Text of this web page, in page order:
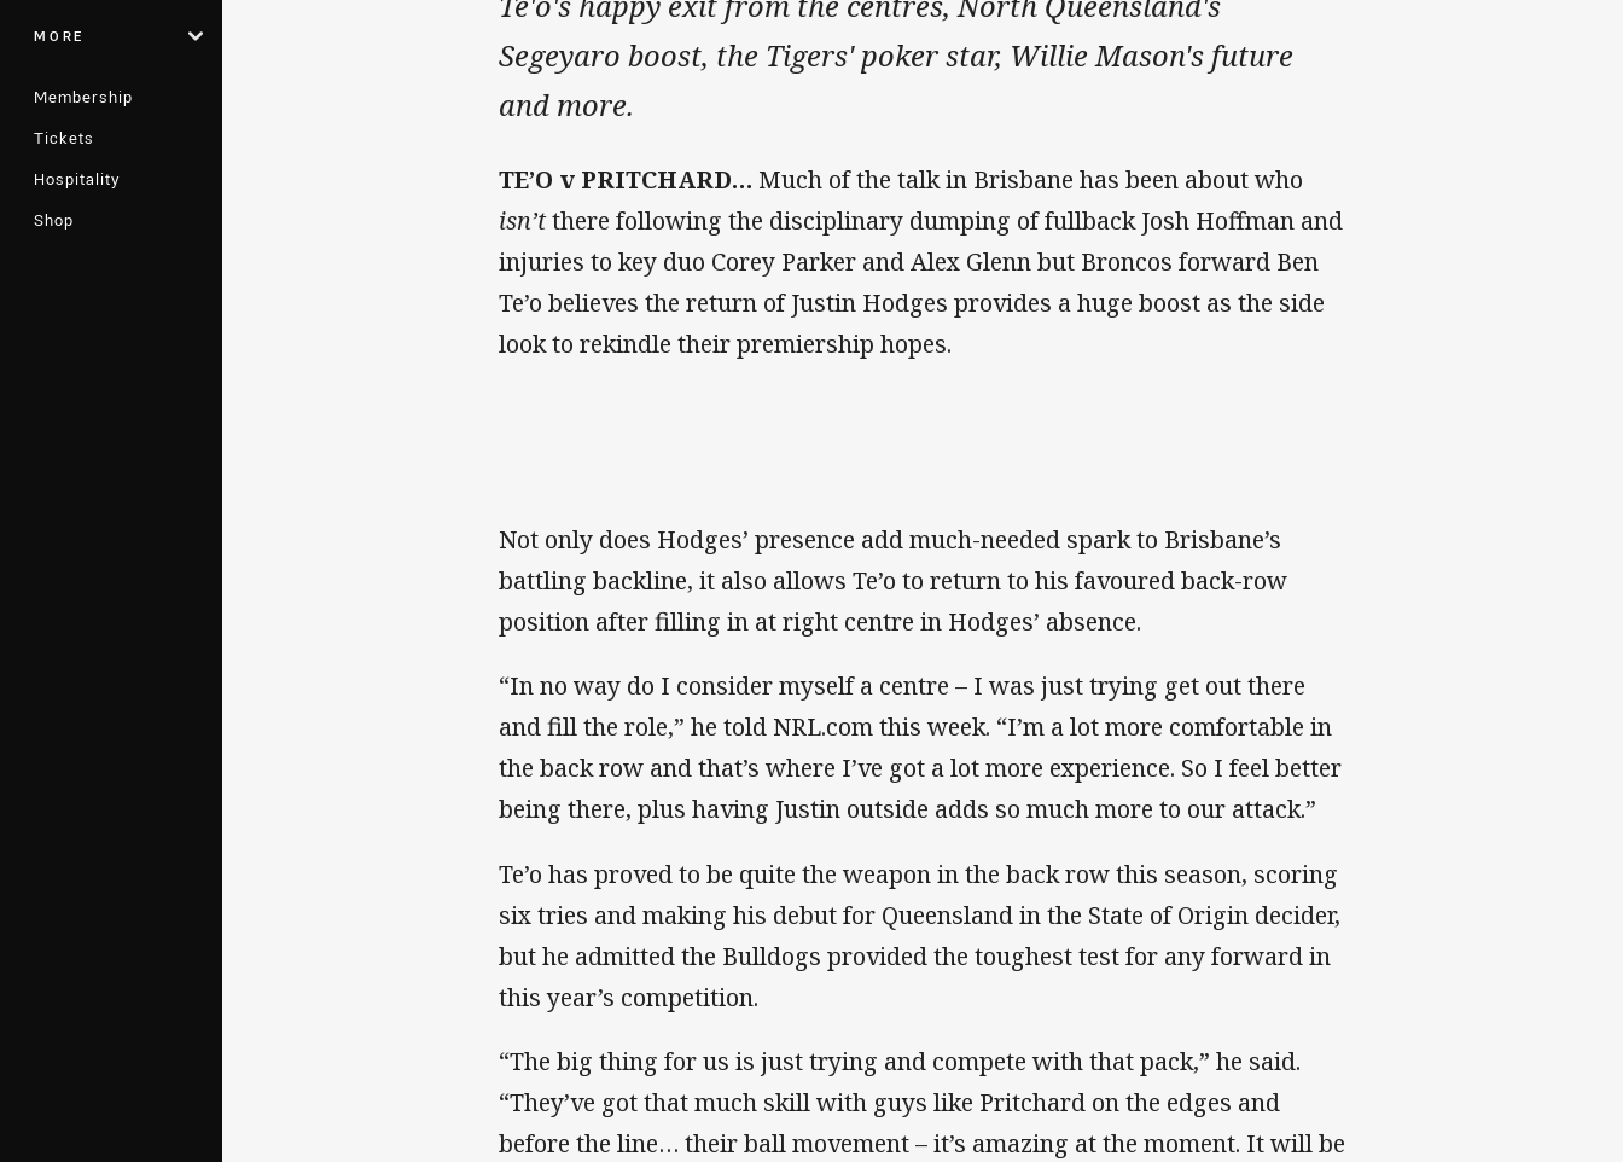
MORE
Membership
Tickets
Hospitality
Shop
Segeyaro boost, the Tigers' poker star, Willie Mason's future
and more.
TE’O v PRITCHARD… Much of the talk in Brisbane has been about who
isn’tthere following the disciplinary dumping of fullback Josh Hoffman and
injuries to key duo Corey Parker and Alex Glenn but Broncos forward Ben
Te’o believes the return of Justin Hodges provides a huge boost as the side
look to rekindle their premiership hopes.
Not only does Hodges’ presence add much-needed spark to Brisbane’s
battling backline, it also allows Te’o to return to his favoured back-row
position after filling in at right centre in Hodges’ absence.
“In no way do I consider myself a centre – I was just trying get out there
and fill the role,” he told NRL.com this week. “I’m a lot more comfortable in
the back row and that’s where I’ve got a lot more experience. So I feel better
being there, plus having Justin outside adds so much more to our attack.”
Te’o has proved to be quite the weapon in the back row this season, scoring
six tries and making his debut for Queensland in the State of Origin decider,
but he admitted the Bulldogs provided the toughest test for any forward in
this year’s competition.
“The big thing for us is just trying and compete with that pack,” he said.
“They’ve got that much skill with guys like Pritchard on the edges and
before the line… their ball movement – it’s amazing at the moment. It will be